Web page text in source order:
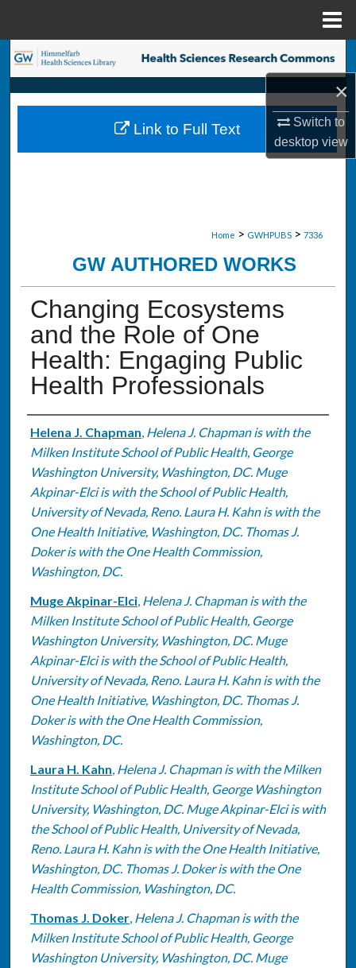
×
Switch to
desktopview
Search
Browse Collections
My Account
Home > GWHPUBS > 7336
GW AUTHORED WORKS
Changing Ecosystems
and the Role of One
Health: Engaging Public
Health Professionals
Authors
Helena J. Chapman, Helena J. Chapman is with the
Milken Institute School of Public Health, George
Washington University, Washington, DC. Muge
Akpinar-Elci is with the School of Public Health,
University of Nevada, Reno. Laura H. Kahn is with the
One Health Initiative, Washington, DC. Thomas J.
Doker is with the One Health Commission,
Washington, DC.
Muge Akpinar-Elci, Helena J. Chapman is with the
Milken Institute School of Public Health, George
Washington University, Washington, DC. Muge
Akpinar-Elci is with the School of Public Health,
University of Nevada, Reno. Laura H. Kahn is with the
One Health Initiative, Washington, DC. Thomas J.
Doker is with the One Health Commission,
Washington, DC.
Laura H. Kahn, Helena J. Chapman is with the Milken
Institute School of Public Health, George Washington
University, Washington, DC. Muge Akpinar-Elci is with
the School of Public Health, University of Nevada,
Reno. Laura H. Kahn is with the One Health Initiative,
Washington, DC. Thomas J. Doker is with the One
Health Commission, Washington, DC.
Thomas J. Doker, Helena J. Chapman is with the
Milken Institute School of Public Health, George
Washington University, Washington, DC. Muge
Link to Full Text